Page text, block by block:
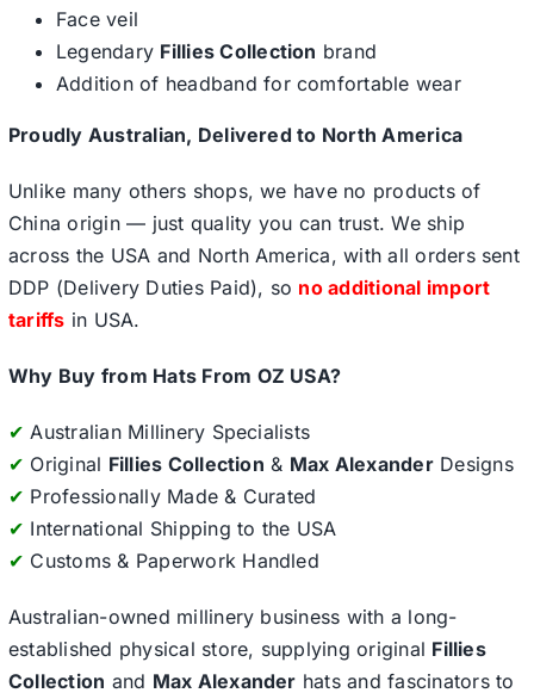
Face veil
Legendary Fillies Collection brand
Addition of headband for comfortable wear
Proudly Australian, Delivered to North America
Unlike many others shops, we have no products of
China origin — just quality you can trust. We ship
across the USA and North America, with all orders sent
DDP (Delivery Duties Paid), so no additional import
tariffs in USA.
Why Buy from Hats From OZ USA?
✔ Australian Millinery Specialists
✔ Original Fillies Collection & Max AlexanderDesigns
✔ Professionally Made & Curated
✔ International Shipping to the USA
✔ Customs & Paperwork Handled
Australian-owned millinery business with a long-
established physical store, supplying original Fillies
Collection and Max Alexander hats and fascinators to